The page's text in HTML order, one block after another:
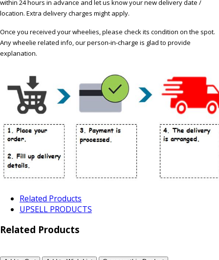
within 24 hours in advance and let us know your new delivery date /
location. Extra delivery charges might apply.
Once you received your wheelies, please check its condition on the spot.
Any wheelie related info, our person-in-charge is glad to provide
explanation.
Related Products
UPSELL PRODUCTS
Related Products